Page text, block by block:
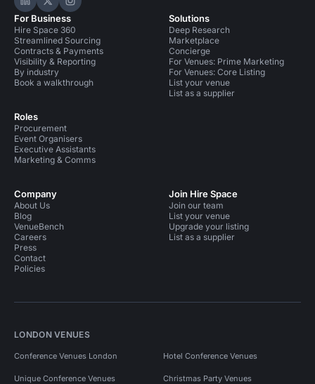
Hire Space on LinkedIn
Hire Space on X
Hire Space on Instagram
For Business
Hire Space 360
Streamlined Sourcing
Contracts & Payments
Visibility & Reporting
By industry
Book a walkthrough
Roles
Procurement
Event Organisers
Executive Assistants
Marketing & Comms
Solutions
Deep Research
Marketplace
Concierge
For Venues: Prime Marketing
For Venues: Core Listing
List your venue
List as a supplier
Company
About Us
Blog
VenueBench
Careers
Press
Contact
Policies
Join Hire Space
Join our team
List your venue
Upgrade your listing
List as a supplier
LONDON VENUES
Conference Venues London Hotel Conference Venues
Unique Conference Venues Christmas Party Venues